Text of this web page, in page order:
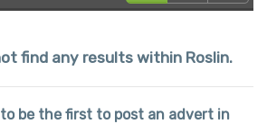
find any results within Roslin.
be the first to post an advert in